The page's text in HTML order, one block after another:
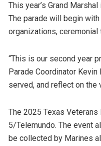
This year’s Grand
The parade will begin
organizations,
“This is our second year
Parade Coordinator Kevin
served, and reflect on the
The 2025 Texas
5/Telemundo. The event
be collected by Marines